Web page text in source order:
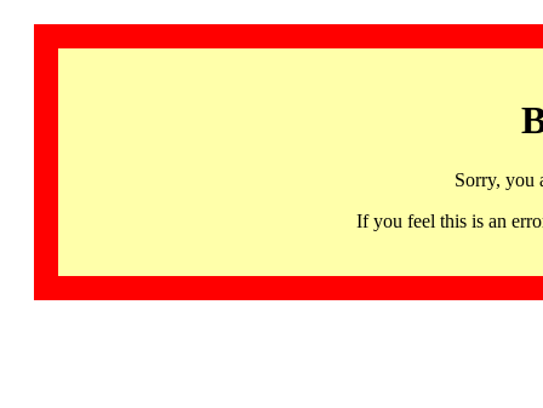
Sorry, you
If you feel this is an